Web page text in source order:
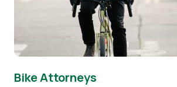
Bike Attorneys